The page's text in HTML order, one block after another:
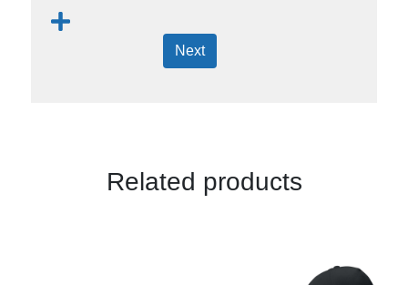
Next
Related products